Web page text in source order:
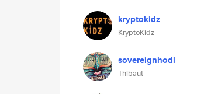
kryptokidz
KryptoKidz
sovereignhodl
Thibaut